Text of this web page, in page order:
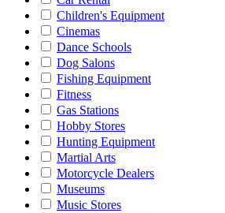
Children's Equipment
Cinemas
Dance Schools
Dog Salons
Fishing Equipment
Fitness
Gas Stations
Hobby Stores
Hunting Equipment
Martial Arts
Motorcycle Dealers
Museums
Music Stores